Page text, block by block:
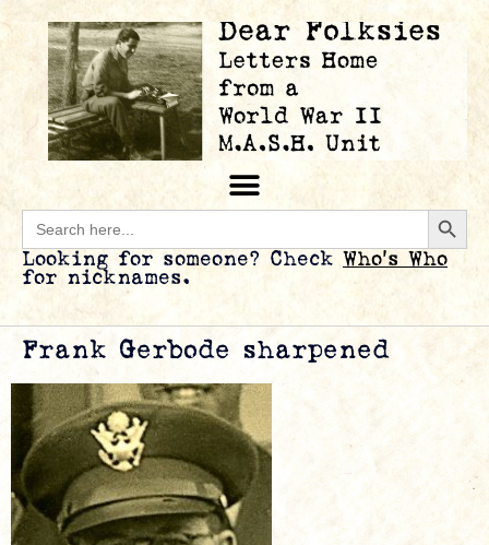
Search
for:
Looking for someone? Check Who’s Who
for nicknames.
Frank Gerbode sharpened